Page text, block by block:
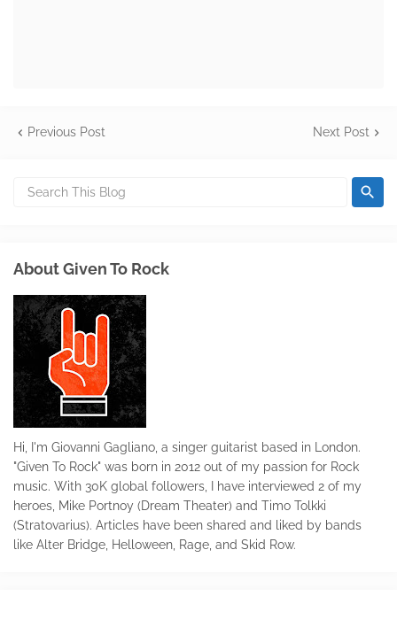
Previous Post Next Post
About Given To Rock
Hi, I'm Giovanni Gagliano, a singer guitarist based in London.
"Given To Rock" was born in 2012 out of my passion for Rock
music. With 30K global followers, I have interviewed 2 of my
heroes, Mike Portnoy (Dream Theater) and Timo Tolkki
(Stratovarius). Articles have been shared and liked by bands
like Alter Bridge, Helloween, Rage, and Skid Row.